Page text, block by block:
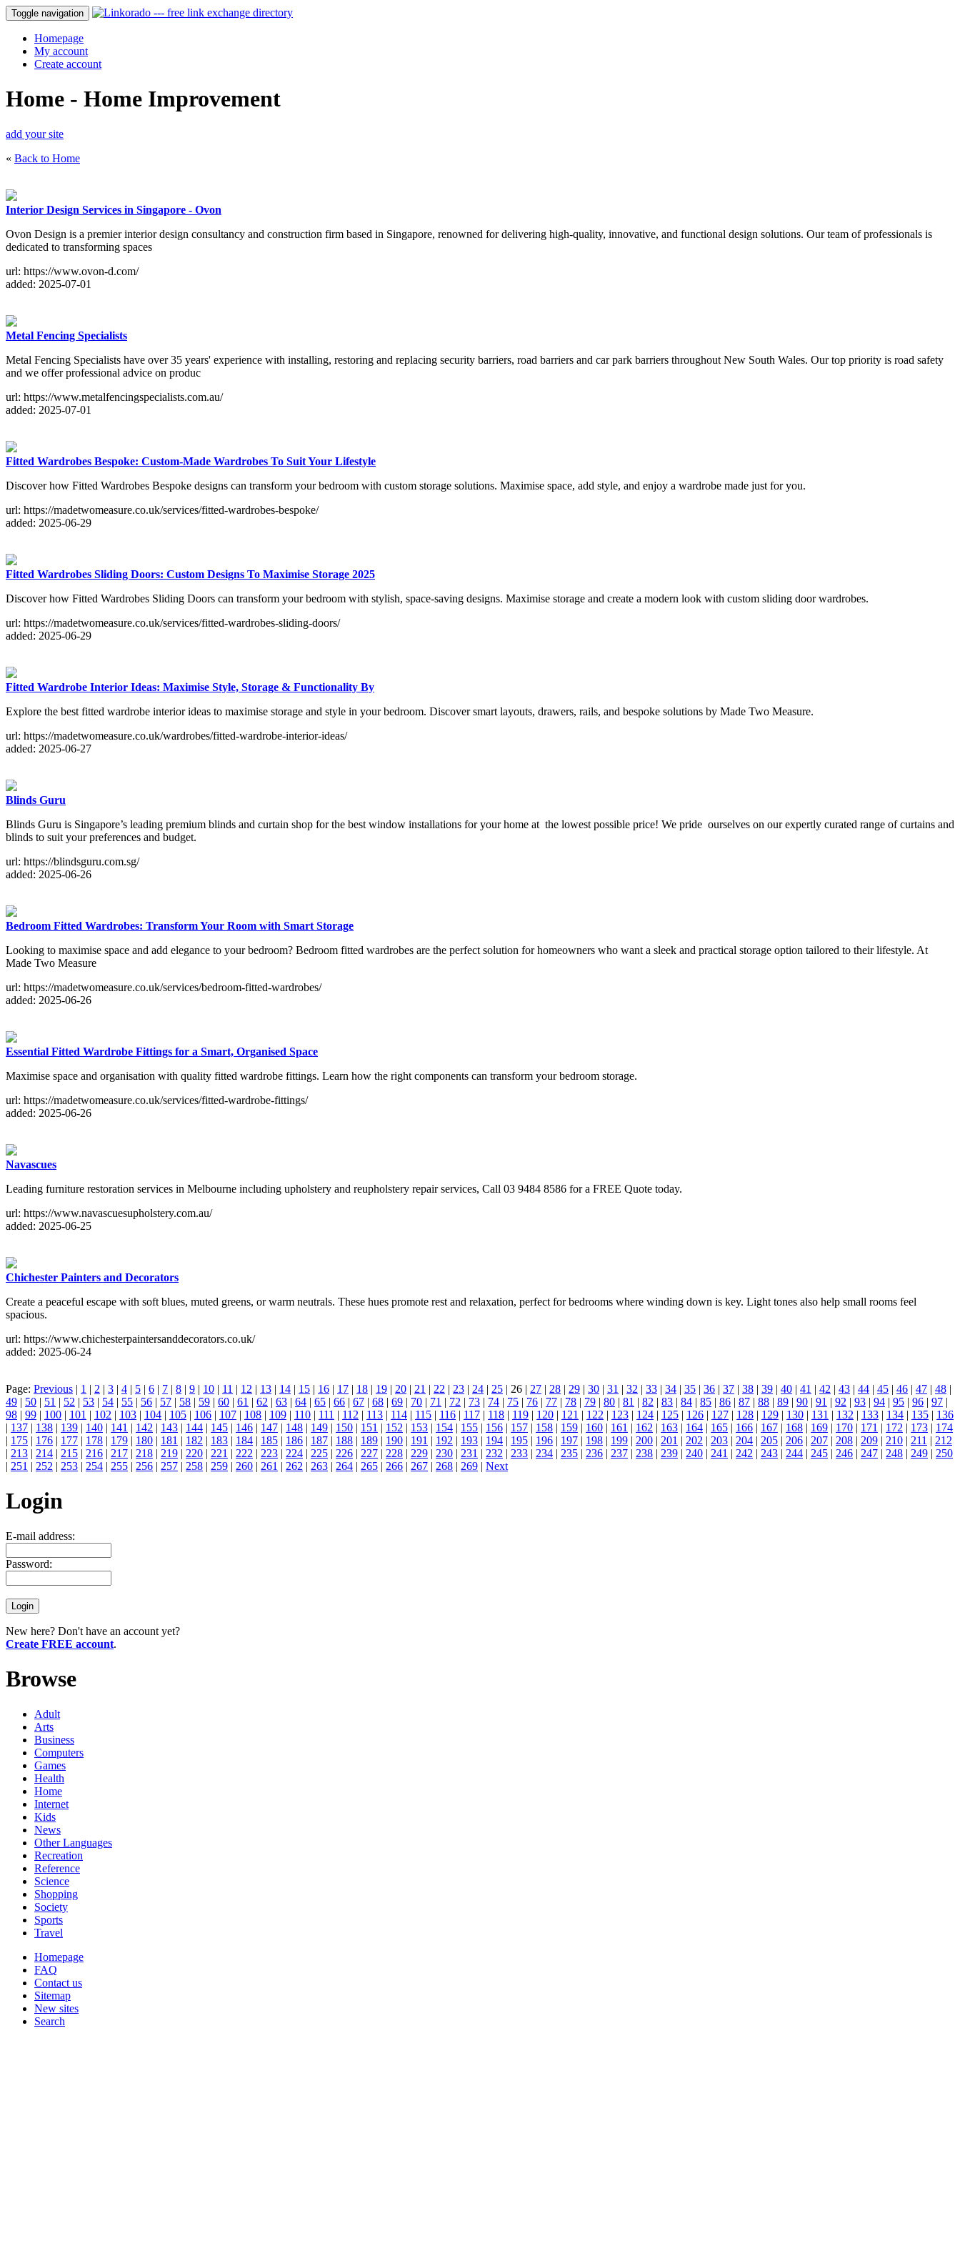
Toggle navigation
Homepage
My account
Create account
Home - Home Improvement
add your site
« Back to Home
Interior Design Services in Singapore - Ovon
Ovon Design is a premier interior design consultancy and construction firm based in Singapore, renowned for delivering high-quality, innovative, and functional design solutions. Our team of professionals is
dedicated to transforming spaces
url: https://www.ovon-d.com/
added: 2025-07-01
Metal Fencing Specialists
Metal Fencing Specialists have over 35 years' experience with installing, restoring and replacing security barriers, road barriers and car park barriers throughout New South Wales. Our top priority is road safety
and we offer professional advice on produc
url: https://www.metalfencingspecialists.com.au/
added: 2025-07-01
Fitted Wardrobes Bespoke: Custom-Made Wardrobes To Suit Your Lifestyle
Discover how Fitted Wardrobes Bespoke designs can transform your bedroom with custom storage solutions. Maximise space, add style, and enjoy a wardrobe made just for you.
url: https://madetwomeasure.co.uk/services/fitted-wardrobes-bespoke/
added: 2025-06-29
Fitted Wardrobes Sliding Doors: Custom Designs To Maximise Storage 2025
Discover how Fitted Wardrobes Sliding Doors can transform your bedroom with stylish, space-saving designs. Maximise storage and create a modern look with custom sliding door wardrobes.
url: https://madetwomeasure.co.uk/services/fitted-wardrobes-sliding-doors/
added: 2025-06-29
Fitted Wardrobe Interior Ideas: Maximise Style, Storage & Functionality By
Explore the best fitted wardrobe interior ideas to maximise storage and style in your bedroom. Discover smart layouts, drawers, rails, and bespoke solutions by Made Two Measure.
url: https://madetwomeasure.co.uk/wardrobes/fitted-wardrobe-interior-ideas/
added: 2025-06-27
Blinds Guru
Blinds Guru is Singapore’s leading premium blinds and curtain shop for the best window installations for your home at the lowest possible price! We pride ourselves on our expertly curated range of curtains and
blinds to suit your preferences and budget.
url: https://blindsguru.com.sg/
added: 2025-06-26
Bedroom Fitted Wardrobes: Transform Your Room with Smart Storage
Looking to maximise space and add elegance to your bedroom? Bedroom fitted wardrobes are the perfect solution for homeowners who want a sleek and practical storage option tailored to their lifestyle. At
Made Two Measure
url: https://madetwomeasure.co.uk/services/bedroom-fitted-wardrobes/
added: 2025-06-26
Essential Fitted Wardrobe Fittings for a Smart, Organised Space
Maximise space and organisation with quality fitted wardrobe fittings. Learn how the right components can transform your bedroom storage.
url: https://madetwomeasure.co.uk/services/fitted-wardrobe-fittings/
added: 2025-06-26
Navascues
Leading furniture restoration services in Melbourne including upholstery and reupholstery repair services, Call 03 9484 8586 for a FREE Quote today.
url: https://www.navascuesupholstery.com.au/
added: 2025-06-25
Chichester Painters and Decorators
Create a peaceful escape with soft blues, muted greens, or warm neutrals. These hues promote rest and relaxation, perfect for bedrooms where winding down is key. Light tones also help small rooms feel
spacious.
url: https://www.chichesterpaintersanddecorators.co.uk/
added: 2025-06-24
Page: Previous | 1 | 2 | 3 | 4 | 5 | 6 | 7 | 8 | 9 | 10 | 11 | 12 | 13 | 14 | 15 | 16 | 17 | 18 | 19 | 20 | 21 | 22 | 23 | 24 | 25 | 26 | 27 | 28 | 29 | 30 | 31 | 32 | 33 | 34 | 35 | 36 | 37 | 38 | 39 | 40 | 41 | 42 | 43 | 44 | 45 | 46 | 47 | 48 |
49 | 50 | 51 | 52 | 53 | 54 | 55 | 56 | 57 | 58 | 59 | 60 | 61 | 62 | 63 | 64 | 65 | 66 | 67 | 68 | 69 | 70 | 71 | 72 | 73 | 74 | 75 | 76 | 77 | 78 | 79 | 80 | 81 | 82 | 83 | 84 | 85 | 86 | 87 | 88 | 89 | 90 | 91 | 92 | 93 | 94 | 95 | 96 | 97 |
98 | 99 | 100 | 101 | 102 | 103 | 104 | 105 | 106 | 107 | 108 | 109 | 110 | 111 | 112 | 113 | 114 | 115 | 116 | 117 | 118 | 119 | 120 | 121 | 122 | 123 | 124 | 125 | 126 | 127 | 128 | 129 | 130 | 131 | 132 | 133 | 134 | 135 | 136
| 137 | 138 | 139 | 140 | 141 | 142 | 143 | 144 | 145 | 146 | 147 | 148 | 149 | 150 | 151 | 152 | 153 | 154 | 155 | 156 | 157 | 158 | 159 | 160 | 161 | 162 | 163 | 164 | 165 | 166 | 167 | 168 | 169 | 170 | 171 | 172 | 173 | 174
| 175 | 176 | 177 | 178 | 179 | 180 | 181 | 182 | 183 | 184 | 185 | 186 | 187 | 188 | 189 | 190 | 191 | 192 | 193 | 194 | 195 | 196 | 197 | 198 | 199 | 200 | 201 | 202 | 203 | 204 | 205 | 206 | 207 | 208 | 209 | 210 | 211 | 212
| 213 | 214 | 215 | 216 | 217 | 218 | 219 | 220 | 221 | 222 | 223 | 224 | 225 | 226 | 227 | 228 | 229 | 230 | 231 | 232 | 233 | 234 | 235 | 236 | 237 | 238 | 239 | 240 | 241 | 242 | 243 | 244 | 245 | 246 | 247 | 248 | 249 | 250
| 251 | 252 | 253 | 254 | 255 | 256 | 257 | 258 | 259 | 260 | 261 | 262 | 263 | 264 | 265 | 266 | 267 | 268 | 269 | Next
Login
E-mail address:
Password:
New here? Don't have an account yet?
Create FREE account.
Browse
Adult
Arts
Business
Computers
Games
Health
Home
Internet
Kids
News
Other Languages
Recreation
Reference
Science
Shopping
Society
Sports
Travel
Homepage
FAQ
Contact us
Sitemap
New sites
Search